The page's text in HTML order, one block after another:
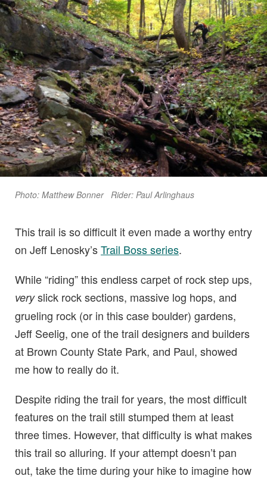
Photo: Matthew Bonner Rider: Paul Arlinghaus
This trail is so difficult it even made a worthy entry
on Jeff Lenosky’sTrail Boss series.
While “riding” this endless carpet of rock step ups,
veryslick rock sections, massive log hops, and
grueling rock (or in this case boulder) gardens,
Jeff Seelig, one of the trail designers and builders
at Brown County State Park, and Paul, showed
me how to really do it.
Despite riding the trail for years, the most difficult
features on the trail still stumped them at least
three times. However, that difficulty is what makes
this trail so alluring. If your attempt doesn’t pan
out, take the time during your hike to imagine how